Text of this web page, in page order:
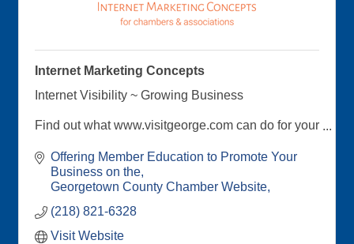
Internet Marketing Concepts
Internet Visibility ~ Growing Business
Find out what www.visitgeorge.com can do for your
Your Georgetown County Chamber's Internet
Marketing Consultant, is available to talk with
benefits offered through your Chamber
membership
Offering Member Education to Promote Your
Business on the
Georgetown County Chamber Website
(218) 821-6328
Visit Website